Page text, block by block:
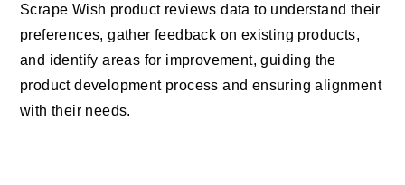
Scrape Wish product reviews data to understand their
preferences, gather feedback on existing products,
and identify areas for improvement, guiding the
product development process and ensuring alignment
with their needs.